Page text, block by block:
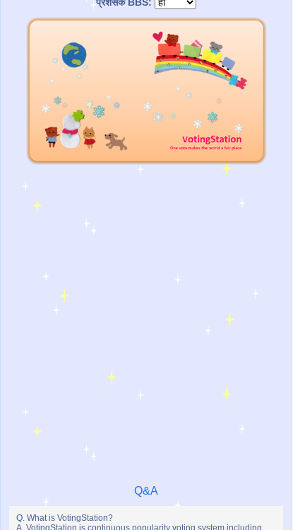
Q&A
Q. What is VotingStation?